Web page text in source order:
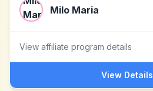
Milo Maria
View affiliate program details
View Details